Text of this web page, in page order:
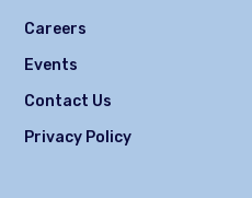
Careers
Events
Contact Us
Privacy Policy